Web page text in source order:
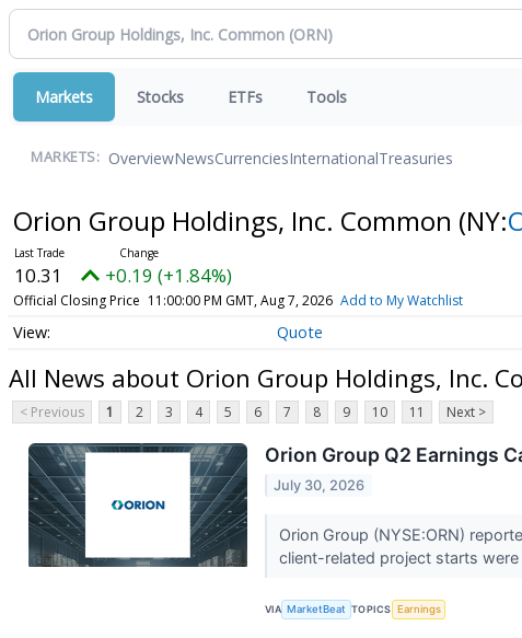
Markets Stocks ETFs Tools
MARKETS: OverviewNewsCurrenciesInternationalTreasuries
Orion Group Holdings, Inc. Common (NY:
10.31 +0.19 (+1.84%)
Official Closing Price 11:00:00 PM GMT, Aug 7, 2026 Add to My Watchlist
Quote
All News about Orion Group Holdings, Inc.
< Previous 1 2 3 4 5 6 7 8 9 10 11 Next >
Orion Group Q2 Earnings
July 30, 2026
Orion Group (NYSE:ORN)
client-related project starts were
VIA MarketBeat TOPICS Earnings